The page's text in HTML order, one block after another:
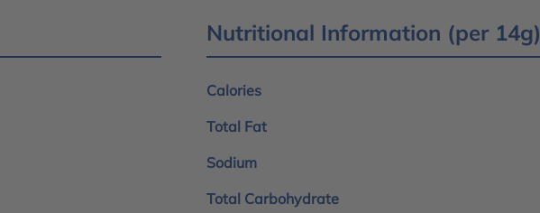
Nutritional Information (per 14g)
Calories
Total Fat
Sodium
Total Carbohydrate